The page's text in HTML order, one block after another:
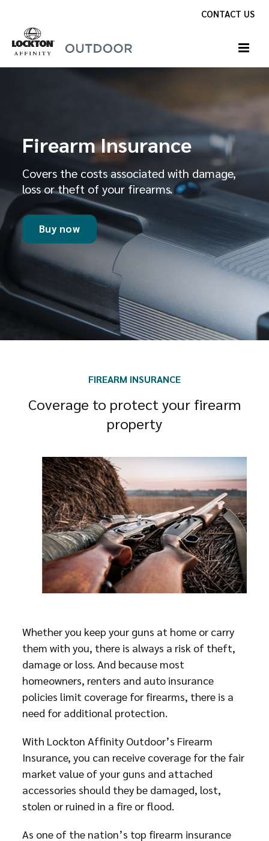
content
CONTACT US
Firearm Insurance
Covers the costs associated with damage,
loss or theft of your firearms.
Buy now
FIREARM INSURANCE
Coverage to protect your firearm
property
Whether you keep your guns at home or carry
them with you, there is always a risk of theft,
damage or loss. And because most
homeowners, renters and auto insurance
policies limit coverage for firearms, there is a
need for additional protection.
With Lockton Affinity Outdoor’s Firearm
Insurance, you can receive coverage for the fair
market value of your guns and attached
accessories should they be damaged, lost,
stolen or ruined in a fire or flood.
As one of the nation’s top firearm insurance